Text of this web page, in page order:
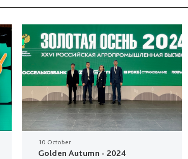
10 October
Golden Autumn - 2024